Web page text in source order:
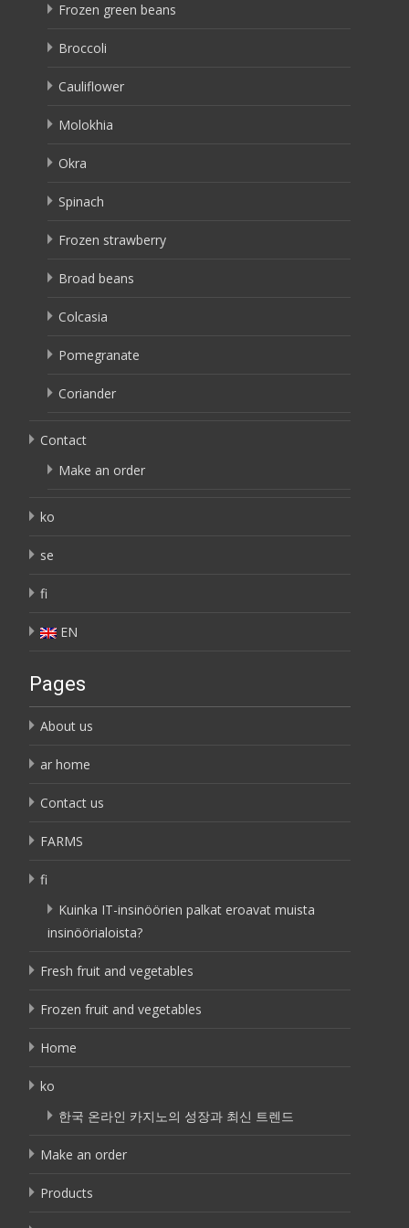
Frozen green beans
Broccoli
Cauliflower
Molokhia
Okra
Spinach
Frozen strawberry
Broad beans
Colcasia
Pomegranate
Coriander
Contact
Make an order
ko
se
fi
EN
Pages
About us
ar home
Contact us
FARMS
fi
Kuinka IT-insinöörien palkat eroavat muista
insinöörialoista?
Fresh fruit and vegetables
Frozen fruit and vegetables
Home
ko
한국 온라인 카지노의 성장과 최신 트렌드
Make an order
Products